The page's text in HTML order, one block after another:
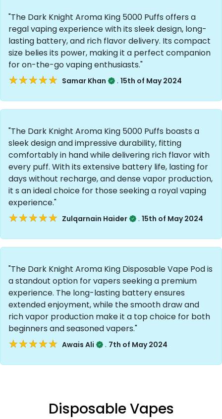
"The Dark Knight Aroma King 5000 Puffs offers a
regal vaping experience with its sleek design, long-
lasting battery, and rich flavor delivery. Its compact
size belies its power, making it a perfect companion
for on-the-go vaping enthusiasts."
★★★★★
★★★★★ Samar Khan . 15th of May 2024
"The Dark Knight Aroma King 5000 Puffs boasts a
sleek design and impressive durability, fitting
comfortably in hand while delivering rich flavor with
every puff. With its extensive battery life, lasting for
days without recharge, and dense vapor production,
it s an ideal choice for those seeking a royal vaping
experience."
★★★★★
★★★★★ Zulqarnain Haider . 15th of May 2024
"The Dark Knight Aroma King Disposable Vape Pod is
a standout option for vapers seeking a premium
experience. The long-lasting battery ensures
extended enjoyment, while the smooth draw and
rich vapor production make it a top choice for both
beginners and seasoned vapers."
★★★★★
★★★★★ Awais Ali . 7th of May 2024
Disposable Vapes